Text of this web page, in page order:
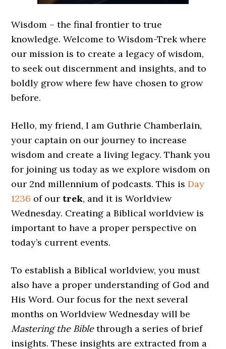
Wisdom – the final frontier to true
knowledge. Welcome to Wisdom-Trek where
our mission is to create a legacy of wisdom,
to seek out discernment and insights, and to
boldly grow where few have chosen to grow
before.
Hello, my friend, I am Guthrie Chamberlain,
your captain on our journey to increase
wisdom and create a living legacy. Thank you
for joining us today as we explore wisdom on
our 2nd millennium of podcasts. This isDay
1236 of our trek, and it is Worldview
Wednesday. Creating a Biblical worldview is
important to have a proper perspective on
today’s current events.
To establish a Biblical worldview, you must
also have a proper understanding of God and
His Word. Our focus for the next several
months on Worldview Wednesday will be
Mastering the Biblethrough a series of brief
insights. These insights are extracted from a